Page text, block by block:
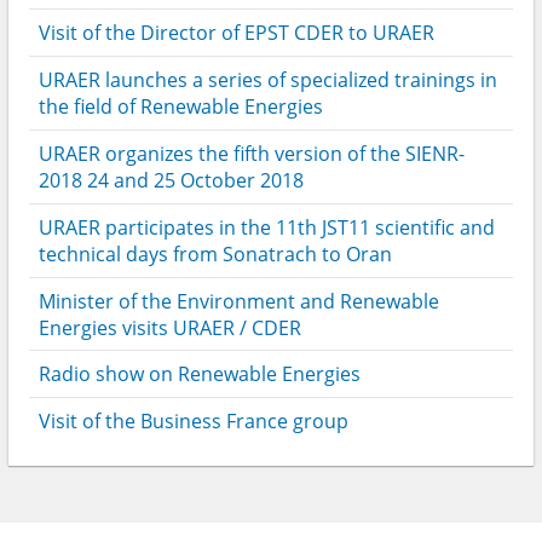
Visit of the Director of EPST CDER to URAER
URAER launches a series of specialized trainings in
the field of Renewable Energies
URAER organizes the fifth version of the SIENR-
2018 24 and 25 October 2018
URAER participates in the 11th JST11 scientific and
technical days from Sonatrach to Oran
Minister of the Environment and Renewable
Energies visits URAER / CDER
Radio show on Renewable Energies
Visit of the Business France group